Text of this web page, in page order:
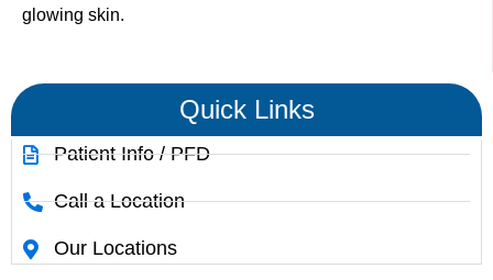
glowing skin.
Quick Links
Patient Info / PFD
Call a Location
Our Locations